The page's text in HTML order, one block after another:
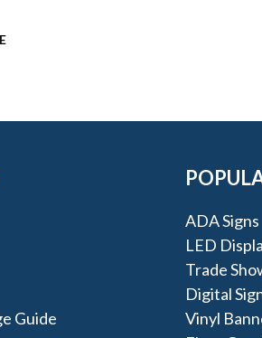
Guide
ADA Signs
LED
Trade
Digital
Vinyl